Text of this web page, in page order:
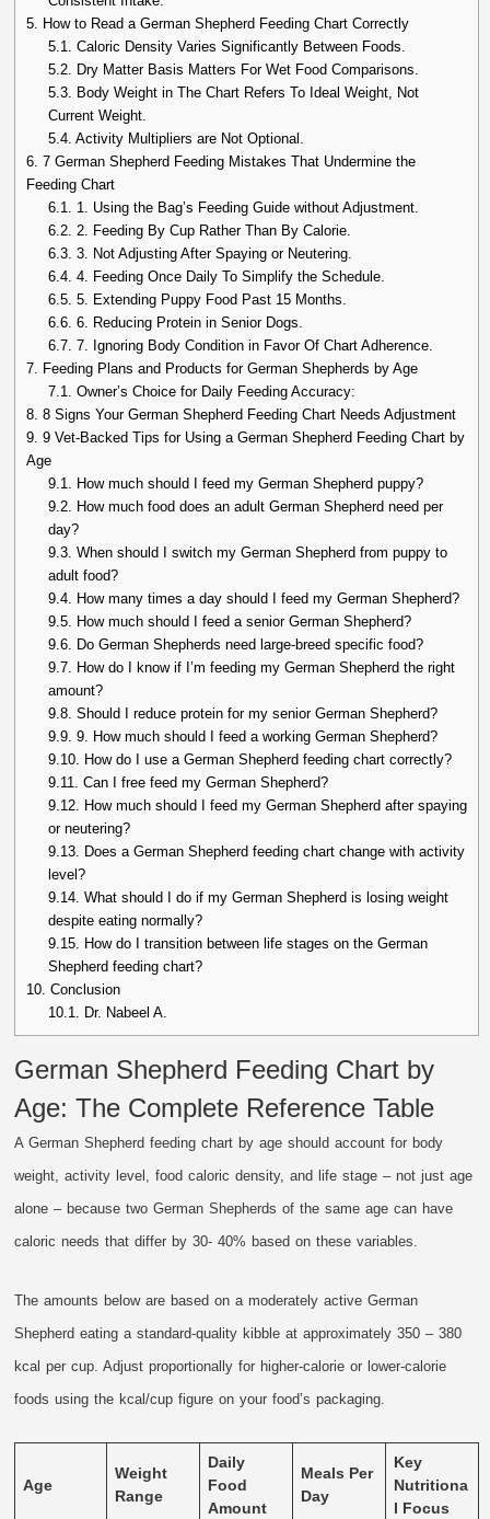
5.
How to Read a German Shepherd Feeding Chart Correctly
5.1.
Caloric Density Varies Significantly Between Foods.
5.2.
Dry Matter Basis Matters For Wet Food Comparisons.
5.3.
Body Weight in The Chart Refers To Ideal Weight, Not
Current Weight.
5.4. Activity Multipliers are Not Optional.
6. 7 German Shepherd Feeding Mistakes That Undermine the
Feeding Chart
6.1.
1. Using the Bag’s Feeding Guide without Adjustment.
6.2. 2. Feeding By Cup Rather Than By Calorie.
6.3. 3. Not Adjusting After Spaying or Neutering.
6.4. 4. Feeding Once Daily To Simplify the Schedule.
6.5. 5. Extending Puppy Food Past 15 Months.
6.6. 6. Reducing Protein in Senior Dogs.
6.7. 7. Ignoring Body Condition in Favor Of Chart Adherence.
7.
Feeding Plans and Products for German Shepherds by Age
7.1.
Owner’s Choice for Daily Feeding Accuracy:
8. 8 Signs Your German Shepherd Feeding Chart Needs Adjustment
9. 9 Vet-Backed Tips for Using a German Shepherd Feeding Chart by
Age
9.1.
How much should I feed my German Shepherd puppy?
9.2.
How much food does an adult German Shepherd need per
day?
9.3. When should I switch my German Shepherd from puppy to
adult food?
9.4.
How many times a day should I feed my German Shepherd?
9.5.
How much should I feed a senior German Shepherd?
9.6.
Do German Shepherds need large-breed specific food?
9.7.
How do I know if I’m feeding my German Shepherd the right
amount?
9.8. Should I reduce protein for my senior German Shepherd?
9.9. 9. How much should I feed a working German Shepherd?
9.10.
How do I use a German Shepherd feeding chart correctly?
9.11.
Can I free feed my German Shepherd?
9.12.
How much should I feed my German Shepherd after spaying
or neutering?
9.13.
Does a German Shepherd feeding chart change with activity
level?
9.14. What should I do if my German Shepherd is losing weight
despite eating normally?
9.15.
How do I transition between life stages on the German
Shepherd feeding chart?
10. Conclusion
10.1.
Dr. Nabeel A.
German Shepherd Feeding Chart by
Age: The Complete Reference Table
A German Shepherd feeding chart by age should account for body
weight, activity level, food caloric density, and life stage – not just age
alone – because two German Shepherds of the same age can have
caloric needs that differ by 30- 40% based on these variables.
The amounts below are based on a moderately active German
Shepherd eating a standard-quality kibble at approximately 350 – 380
kcal per cup. Adjust proportionally for higher-calorie or lower-calorie
foods using the kcal/cup figure on your food’s packaging.
Age
Weight
Range
Daily
Food
Amount
Meals Per
Day
Key
Nutritiona
l Focus